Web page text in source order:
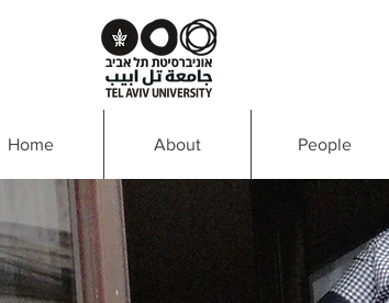
Home About People